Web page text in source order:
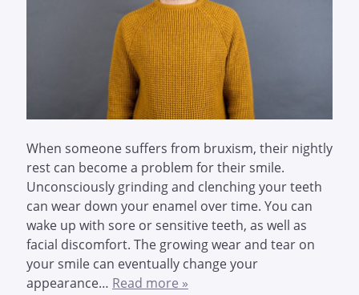
When someone suffers from bruxism, their nightly
rest can become a problem for their smile.
Unconsciously grinding and clenching your teeth
can wear down your enamel over time. You can
wake up with sore or sensitive teeth, as well as
facial discomfort. The growing wear and tear on
your smile can eventually change your
appearance… Read more »